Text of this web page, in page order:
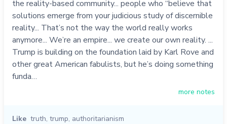
the reality-based community... people who “believe that
solutions emerge from your judicious study of discernible
reality... That’s not the way the world really works
anymore... We’re an empire... we create our own reality. ...
Trump is building on the foundation laid by Karl Rove and
other great American fabulists, but he’s doing something
funda…
more notes
Like truth, trump, authoritarianism